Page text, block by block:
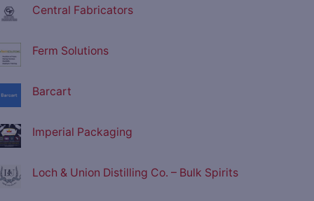
Central Fabricators
Ferm Solutions
Barcart
Imperial Packaging
Loch & Union Distilling Co. – Bulk Spirits